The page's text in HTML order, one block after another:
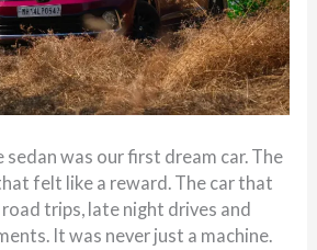
sedan was our first dream car. The
felt like a reward. The car that
trips, late night drives and
It was never just a machine.